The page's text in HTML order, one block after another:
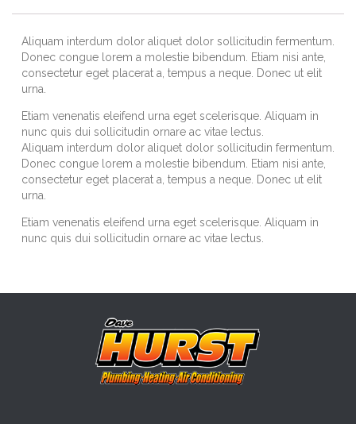
Aliquam interdum dolor aliquet dolor sollicitudin fermentum.
Donec congue lorem a molestie bibendum. Etiam nisi ante,
consectetur eget placerat a, tempus a neque. Donec ut elit
urna.
Etiam venenatis eleifend urna eget scelerisque. Aliquam in
nunc quis dui sollicitudin ornare ac vitae lectus.
Aliquam interdum dolor aliquet dolor sollicitudin fermentum.
Donec congue lorem a molestie bibendum. Etiam nisi ante,
consectetur eget placerat a, tempus a neque. Donec ut elit
urna.
Etiam venenatis eleifend urna eget scelerisque. Aliquam in
nunc quis dui sollicitudin ornare ac vitae lectus.